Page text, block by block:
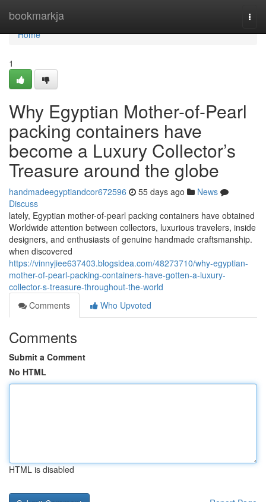
bookmarkja
Home
Home
1
Why Egyptian Mother-of-Pearl
packing containers have
become a Luxury Collector’s
Treasure around the globe
handmadeegyptiandcor672596 55 days ago
News
Discuss
lately, Egyptian mother-of-pearl packing containers have obtained
Worldwide attention between collectors, luxurious travelers, inside
designers, and enthusiasts of genuine handmade craftsmanship.
when discovered
https://vinnyjiee637403.blogsidea.com/48273710/why-egyptian-
mother-of-pearl-packing-containers-have-gotten-a-luxury-
collector-s-treasure-throughout-the-world
Comments
Who Upvoted
Comments
Submit a Comment
No HTML
HTML is disabled